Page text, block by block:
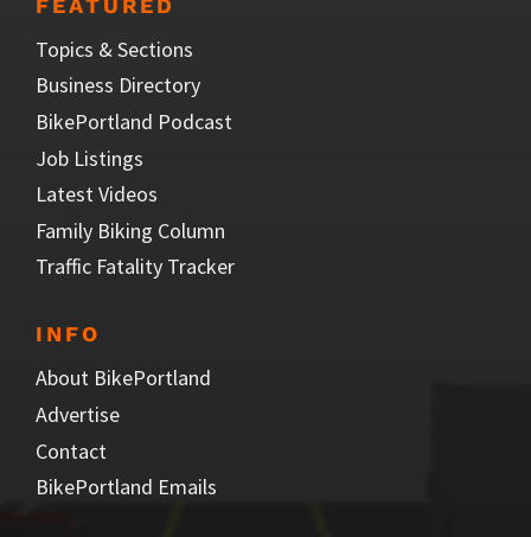
FEATURED
Topics & Sections
Business Directory
BikePortland Podcast
Job Listings
Latest Videos
Family Biking Column
Traffic Fatality Tracker
INFO
About BikePortland
Advertise
Contact
BikePortland Emails